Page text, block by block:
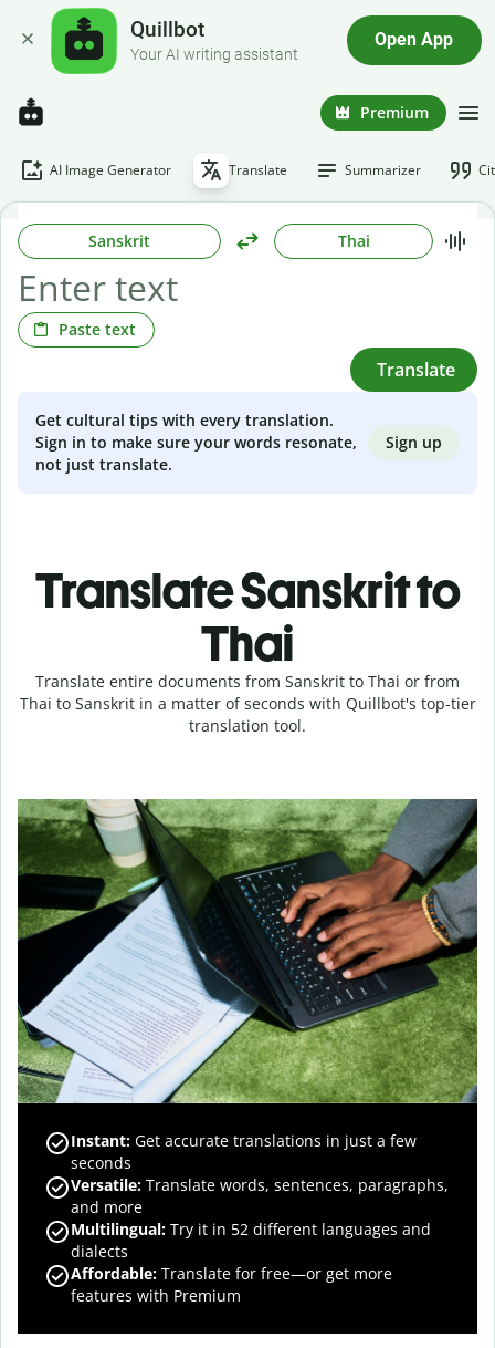
Quillbot
Your AI writing assistant
Open App
Premium
AI Image Generator Translate Summarizer
Sanskrit Thai
Paste text
Translate
Get cultural tips with every translation.
Sign in to make sure your words resonate,
not just translate.
Sign up
Translate Sanskrit to
Thai
Translate entire documents from Sanskrit to Thai or from
Thai to Sanskrit in a matter of seconds with Quillbot's top-tier
translation tool.
Instant: Get accurate translations in just a few
seconds
Versatile: Translate words, sentences, paragraphs,
and more
Multilingual: Try it in 52 different languages and
dialects
Affordable: Translate for free—or get more
features with Premium